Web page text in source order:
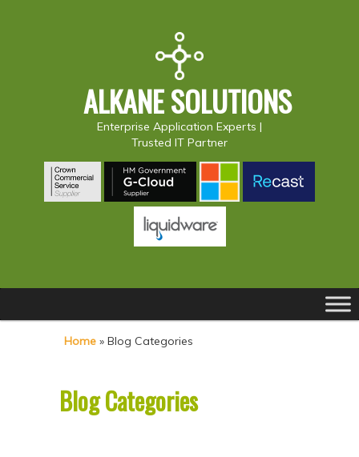
ALKANE SOLUTIONS
Enterprise Application Experts |
Trusted IT Partner
menu
k
k
Home » Blog Categories
Blog Categories